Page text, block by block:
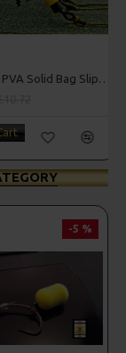
PVA Solid Bag Turbo German Rigs
-5 %